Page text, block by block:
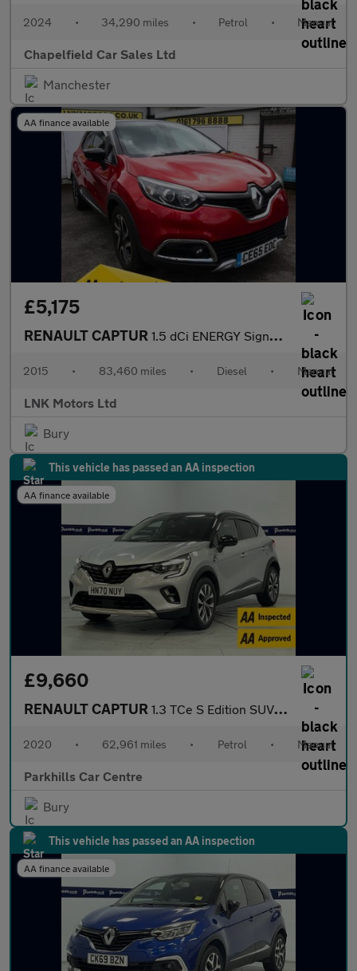
2024 • 34,290 miles • Petrol • Manual
Chapelfield Car Sales Ltd
Manchester
AA finance available
£5,175
RENAULT CAPTUR 1.5 dCi ENERGY Signature Nav SUV 5dr Diesel Manual Euro 6 (s/s)
2015 • 83,460 miles • Diesel • Manual
LNK Motors Ltd
Bury
This vehicle has passed an AA inspection
AA finance available
£9,660
RENAULT CAPTUR 1.3 TCe S Edition SUV 5dr Petrol Manual Euro 6 (s/s) (130 ps) -
2020 • 62,961 miles • Petrol • Manual
Parkhills Car Centre
Bury
This vehicle has passed an AA inspection
AA finance available